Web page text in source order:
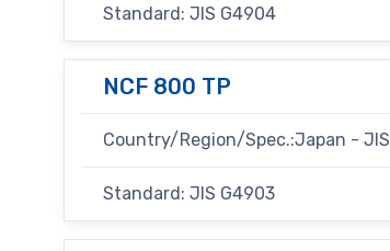
Standard: JIS G4904
NCF 800 TP
Country/Region/Spec.:Japan - JIS
Standard: JIS G4903